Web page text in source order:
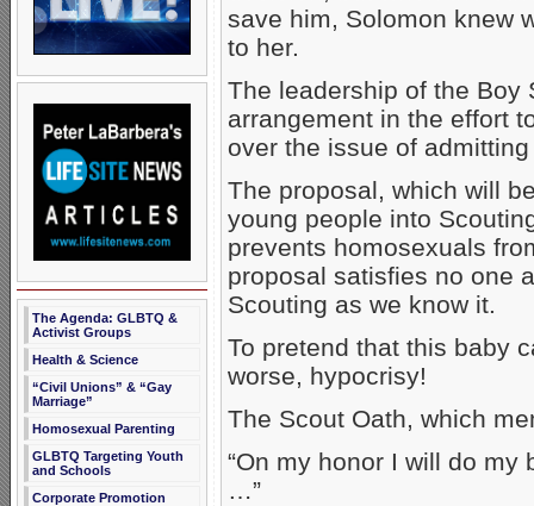
The Agenda: GLBTQ &
Activist Groups
Health & Science
“Civil Unions” & “Gay
Marriage”
Homosexual Parenting
GLBTQ Targeting Youth
and Schools
Corporate Promotion
save him, Solomon knew
to her.
The leadership of the Boy
arrangement in the effort
over the issue of
The proposal, which will
young people into
prevents homosexuals
proposal satisfies no one
Scouting as we know it.
To pretend that this baby
worse, hypocrisy!
The Scout Oath, which
“On my honor I will do
…”